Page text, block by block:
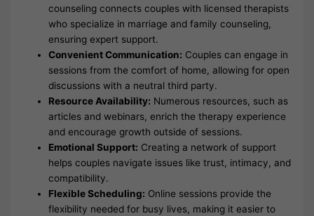
counseling connects couples with licensed therapists
who specialize in marriage and family counseling,
ensuring expert support.
Convenient Communication: Couples can engage in
sessions from the comfort of home, allowing for open
discussions with a neutral third party.
Resource Availability: Numerous resources, such as
articles and webinars, enrich the therapy experience
and encourage growth outside of sessions.
Emotional Support: Creating a network of support
helps couples navigate issues like trust, intimacy, and
compatibility.
Flexible Scheduling: Online sessions provide the
flexibility needed for busy lives, making it easier to